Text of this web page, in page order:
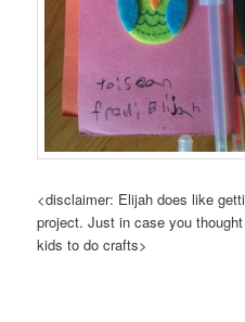
<disclaimer: Elijah does like
project. Just in case you
kids to do crafts>